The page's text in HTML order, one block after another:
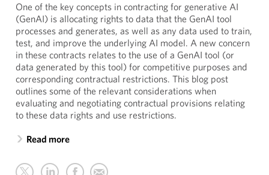
One of the key concepts in contracting for generative AI
(GenAI) is allocating rights to data that the GenAI tool
processes and generates, as well as any data used to train,
test, and improve the underlying AI model. A new concern
in these contracts relates to the use of a GenAI tool (or
data generated by this tool) for competitive purposes and
corresponding contractual restrictions. This blog post
outlines some of the relevant considerations when
evaluating and negotiating contractual provisions relating
to these data rights and use restrictions.
Read more